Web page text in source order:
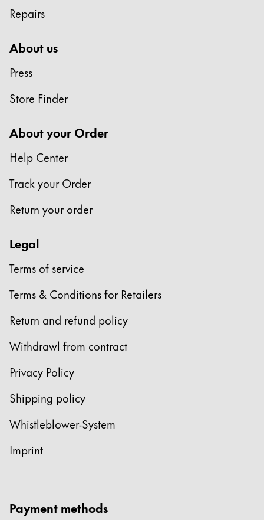
Repairs
About us
Press
Store Finder
About your Order
Help Center
Track your Order
Return your order
Legal
Terms of service
Terms & Conditions for Retailers
Return and refund policy
Withdrawl from contract
Privacy Policy
Shipping policy
Whistleblower-System
Imprint
Payment methods